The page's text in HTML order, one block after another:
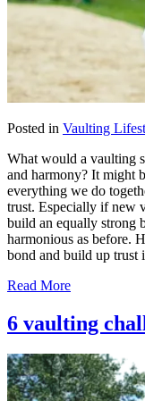
Posted in Vaulting
What would a vaulting
and harmony? It might
everything we do
trust. Especially if new
build an equally strong
harmonious as before.
bond and build up trust
Read More
6 vaulting